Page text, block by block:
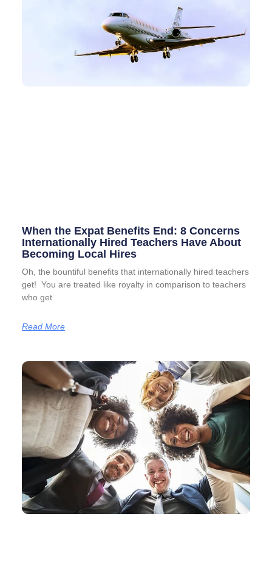
When the Expat Benefits End: 8 Concerns
Internationally Hired Teachers Have About
Becoming Local Hires
Oh, the bountiful benefits that internationally hired teachers
get! You are treated like royalty in comparison to teachers
who get
Read More